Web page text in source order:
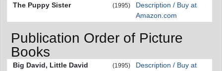
The Puppy Sister (1995)
Description / Buy at
Amazon.com
Publication Order of Picture
Books
Big David, Little David (1995)
Description / Buy at